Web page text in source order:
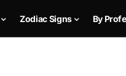
Zodiac Signs By